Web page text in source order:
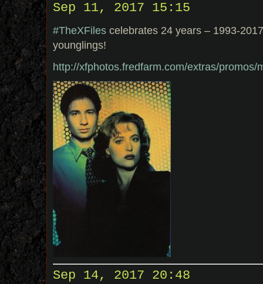
Sep 11, 2017 15:15
#TheXFiles celebrates 24 years – 1993-
younglings!
http://xfphotos.fredfarm.com/extras/promos/
Sep 14, 2017 20:48